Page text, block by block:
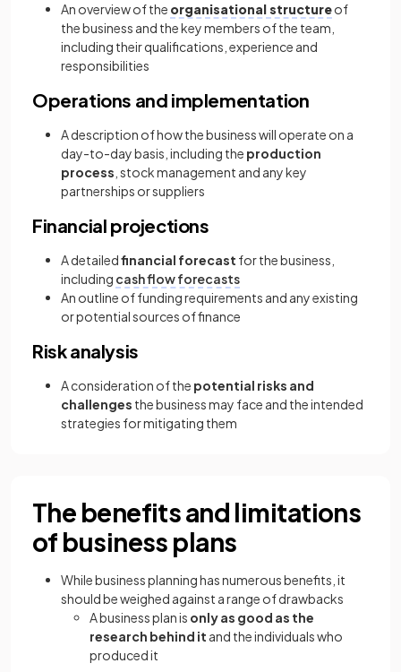
An overview of the organisational structureof
the business and the key members of the team,
including their qualifications, experience and
responsibilities
Operations and implementation
A description of how the business will operate on a
day-to-day basis, including the production
process , stock management and any key
partnerships or suppliers
Financial projections
A detailedfinancial forecast for the business,
including cash flow forecasts
An outline of funding requirements and any existing
or potential sources of finance
Risk analysis
A consideration of the potential risks and
challenges the business may face and the intended
strategies for mitigating them
The benefits and limitations
of business plans
While business planning has numerous benefits, it
should be weighed against a range of drawbacks
A business plan is only as good as the
research behind it and the individuals who
produced it